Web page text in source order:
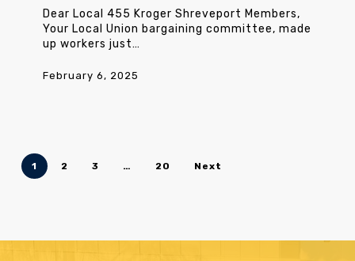
Dear Local 455 Kroger Shreveport Members,
Your Local Union bargaining committee, made
up workers just…
February 6, 2025
1 2 3 … 20 Next